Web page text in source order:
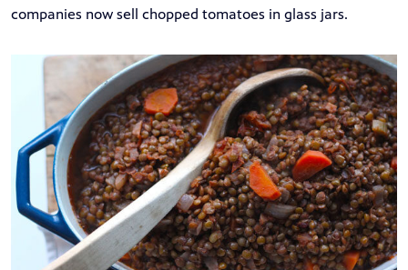
companies now sell chopped tomatoes in glass jars.